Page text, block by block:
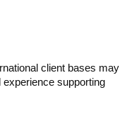
client bases may
experience supporting